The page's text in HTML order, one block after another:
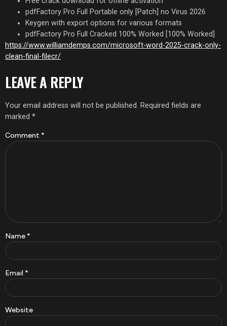
pdfFactory Pro Full Portable only [Patch] no Virus 2026
Keygen with export options for various formats
pdfFactory Pro Full Cracked 100% Worked [100% Worked]
https://www.williamdemps.com/microsoft-word-2025-crack-only-
clean-final-filecr/
LEAVE A REPLY
Your email address will not be published.
Required fields are
marked *
Comment *
Name*
Email *
Website